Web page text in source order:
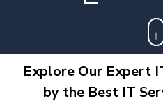
Explore Our Expert
by the Best IT